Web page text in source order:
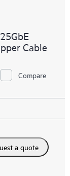
Cable
Compare
a quote